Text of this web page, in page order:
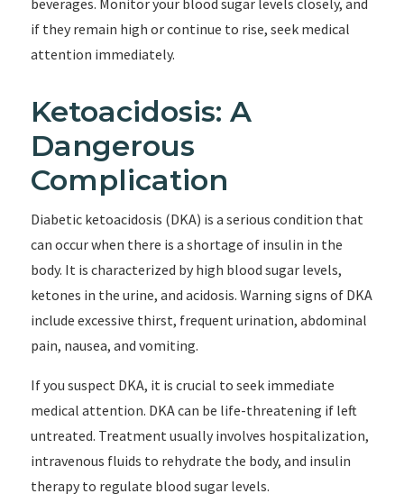
beverages. Monitor your blood sugar levels closely, and
if they remain high or continue to rise, seek medical
attention immediately.
Ketoacidosis: A
Dangerous
Complication
Diabetic ketoacidosis (DKA) is a serious condition that
can occur when there is a shortage of insulin in the
body. It is characterized by high blood sugar levels,
ketones in the urine, and acidosis. Warning signs of DKA
include excessive thirst, frequent urination, abdominal
pain, nausea, and vomiting.
If you suspect DKA, it is crucial to seek immediate
medical attention. DKA can be life-threatening if left
untreated. Treatment usually involves hospitalization,
intravenous fluids to rehydrate the body, and insulin
therapy to regulate blood sugar levels.